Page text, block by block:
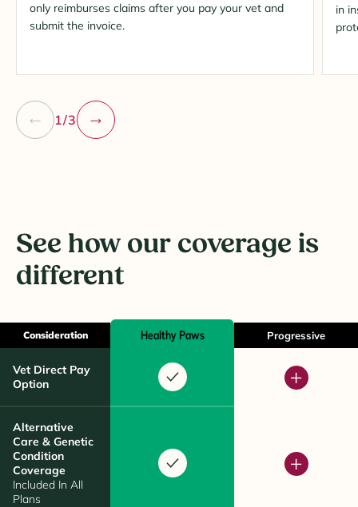
only reimburses claims after you pay your vet and
submit the invoice.
in
1/3
See how our coverage is
different
Consideration Healthy Paws Progressive
Vet Direct Pay
Option
Alternative
Care & Genetic
Condition
Coverage
Included In All
Plans